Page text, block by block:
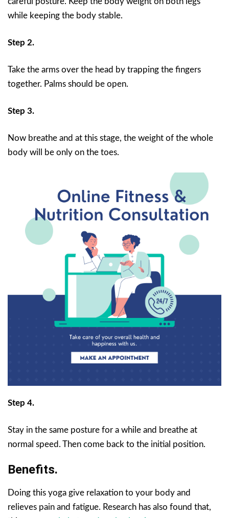
while keeping the body stable.
Step 2.
Take the arms over the head by trapping the fingers
together. Palms should be open.
Step 3.
Now breathe and at this stage, the weight of the whole
body will be only on the toes.
Step 4.
Stay in the same posture for a while and breathe at
normal speed. Then come back to the initial position.
Benefits.
Doing this yoga give relaxation to your body and
relieves pain and fatigue. Research has also found that,